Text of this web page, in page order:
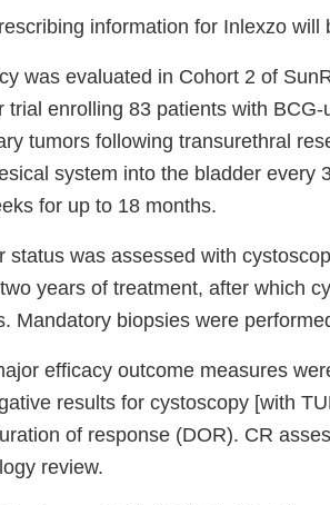
information for Inlexzo will
was evaluated in Cohort 2 of
trial enrolling 83 patients with
tumors following transurethral
system into the bladder every
for up to 18 months.
status was assessed with
years of treatment, after which
Mandatory biopsies were
efficacy outcome measures
results for cystoscopy [with
of response (DOR). CR
review.